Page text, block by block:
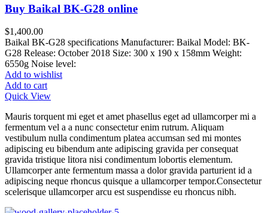
Buy Baikal BK-G28 online
$1,400.00
Baikal BK-G28 specifications Manufacturer: Baikal Model: BK-
G28 Release: October 2018 Size: 300 x 190 x 158mm Weight:
6550g Noise level:
Add to wishlist
Add to cart
Quick View
Mauris torquent mi eget et amet phasellus eget ad ullamcorper mi a
fermentum vel a a nunc consectetur enim rutrum. Aliquam
vestibulum nulla condimentum platea accumsan sed mi montes
adipiscing eu bibendum ante adipiscing gravida per consequat
gravida tristique litora nisi condimentum lobortis elementum.
Ullamcorper ante fermentum massa a dolor gravida parturient id a
adipiscing neque rhoncus quisque a ullamcorper tempor.Consectetur
scelerisque ullamcorper arcu est suspendisse eu rhoncus nibh.